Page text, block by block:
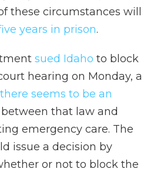
these circumstances will
years in prison.
sued Idaho to block
hearing on Monday, a
there seems to be an
between that law and
emergency care. The
issue a decision by
or not to block the